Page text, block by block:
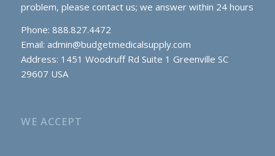
problem, please contact us; we answer within 24 hours
Phone: 888.827.4472
Email: admin@budgetmedicalsupply.com
Address: 1451 Woodruff Rd Suite 1 Greenville SC
29607 USA
WE ACCEPT